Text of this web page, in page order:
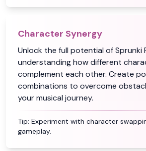
Character Synergy
Unlock the full potential of Sprunki
understanding how different
complement each other. Create
combinations to overcome
your musical journey.
Tip: Experiment with character
gameplay.